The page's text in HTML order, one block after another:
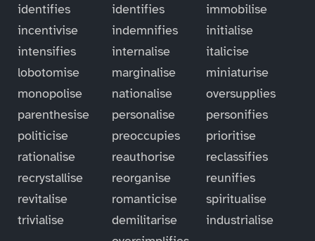
identifies
identifies
immobilise
incentivise
indemnifies
initialise
intensifies
internalise
italicise
lobotomise
marginalise
miniaturise
monopolise
nationalise
oversupplies
parenthesise
personalise
personifies
politicise
preoccupies
prioritise
rationalise
reauthorise
reclassifies
recrystallise
reorganise
reunifies
revitalise
romanticise
spiritualise
trivialise
demilitarise
industrialise